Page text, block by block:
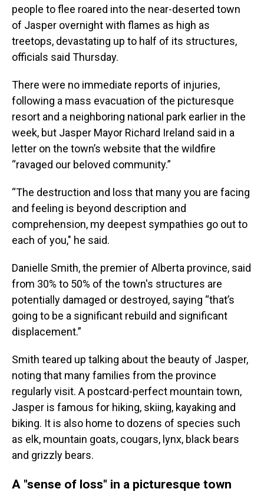
people to flee roared into the near-deserted town
of Jasper overnight with flames as high as
treetops, devastating up to half of its structures,
officials said Thursday.
There were no immediate reports of injuries,
following a mass evacuation of the picturesque
resort and a neighboring national park earlier in the
week, but Jasper Mayor Richard Ireland said in a
letter on the town’s website that the wildfire
“ravaged our beloved community.”
“The destruction and loss that many you are facing
and feeling is beyond description and
comprehension, my deepest sympathies go out to
each of you," he said.
Danielle Smith, the premier of Alberta province, said
from 30% to 50% of the town's structures are
potentially damaged or destroyed, saying “that’s
going to be a significant rebuild and significant
displacement.”
Smith teared up talking about the beauty of Jasper,
noting that many families from the province
regularly visit. A postcard-perfect mountain town,
Jasper is famous for hiking, skiing, kayaking and
biking. It is also home to dozens of species such
as elk, mountain goats, cougars, lynx, black bears
and grizzly bears.
A "sense of loss" in a picturesque town